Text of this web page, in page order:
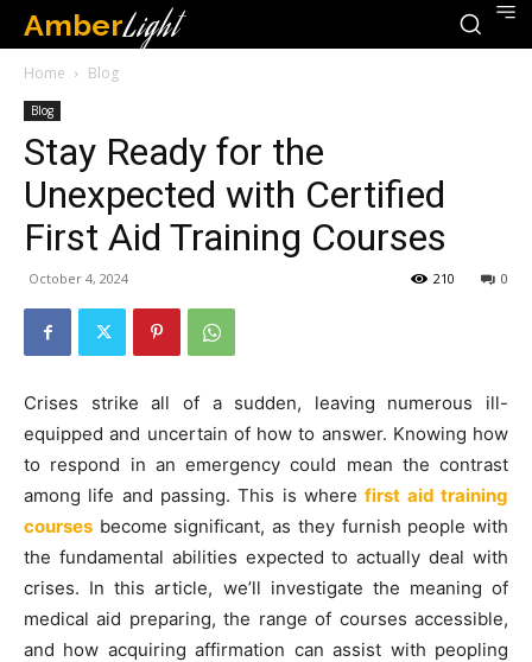
AmberLight
Home Blog
Blog
Stay Ready for the
Unexpected with Certified
First Aid Training Courses
October 4, 2024 0
210
Crises strike all of a sudden, leaving numerous ill-
equipped and uncertain of how to answer. Knowing how
to respond in an emergency could mean the contrast
among life and passing. This is wherefirst aid training
courses become significant, as they furnish people with
the fundamental abilities expected to actually deal with
crises. In this article, we’ll investigate the meaning of
medical aid preparing, the range of courses accessible,
and how acquiring affirmation can assist with peopling